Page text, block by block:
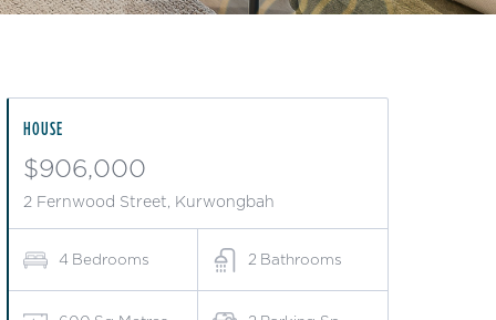
HOUSE
$906,000
2 Fernwood Street, Kurwongbah
4 Bedrooms 2 Bathrooms